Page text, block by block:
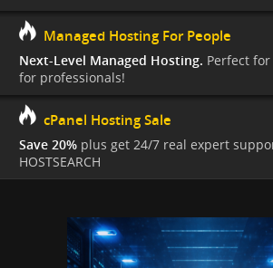
Managed Hosting For People
Next-Level Managed Hosting. Perfect
for professionals!
cPanel Hosting Sale
Save 20% plus get 24/7 real expert
HOSTSEARCH